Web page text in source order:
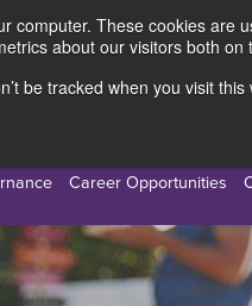
computer. These cookies are
about our visitors both
be tracked when you visit
Personal
Career Opportunities